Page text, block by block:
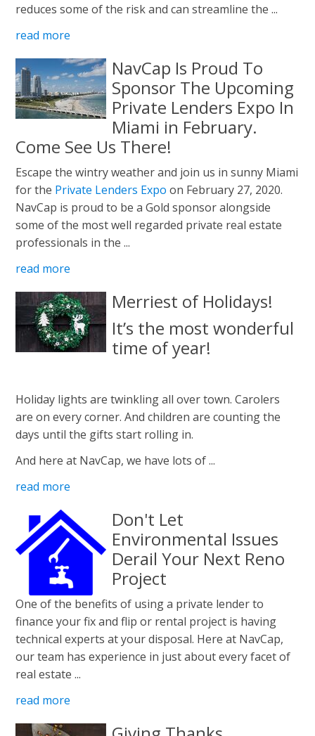
reduces some of the risk and can streamline the ...
read more
NavCap Is Proud To
Sponsor The Upcoming
Private Lenders Expo In
Miami in February.
Come See Us There!
Escape the wintry weather and join us in sunny Miami
for the Private Lenders Expo on February 27, 2020.
NavCap is proud to be a Gold sponsor alongside
some of the most well regarded private real estate
professionals in the ...
read more
Merriest of Holidays!
It’s the most wonderful
time of year!
Holiday lights are twinkling all over town. Carolers
are on every corner. And children are counting the
days until the gifts start rolling in.
And here at NavCap, we have lots of ...
read more
Don't Let
Environmental Issues
Derail Your Next Reno
Project
One of the benefits of using a private lender to
finance your fix and flip or rental project is having
technical experts at your disposal. Here at NavCap,
our team has experience in just about every facet of
real estate ...
read more